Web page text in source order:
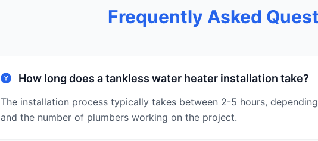
Frequently Asked
How long does a tankless water heater installation take?
The installation process typically takes between 2-5 hours,
and the number of plumbers working on the project.